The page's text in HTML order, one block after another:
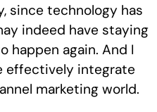
since technology has
indeed have staying
happen again. And I
effectively integrate
marketing world.